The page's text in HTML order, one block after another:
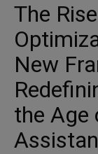
The
New
the Age